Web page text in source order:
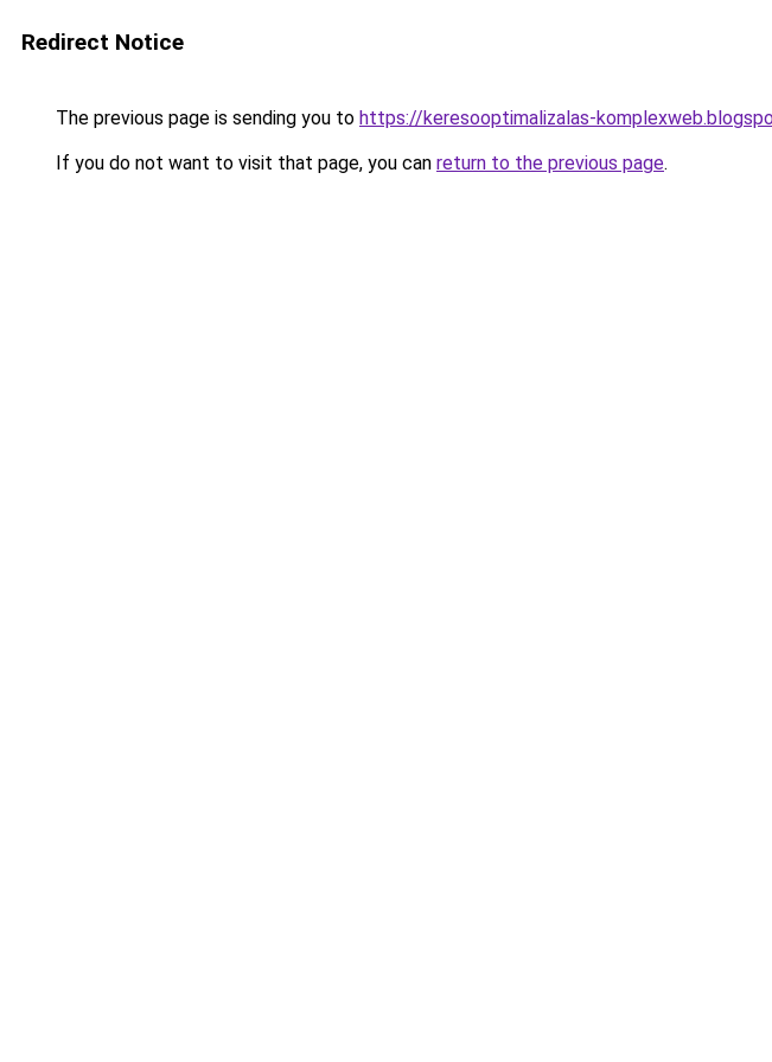
Redirect Notice
The previous page is sending you to https://keresooptimalizalas-
If you do not want to visit that page, you can return to the previous page.